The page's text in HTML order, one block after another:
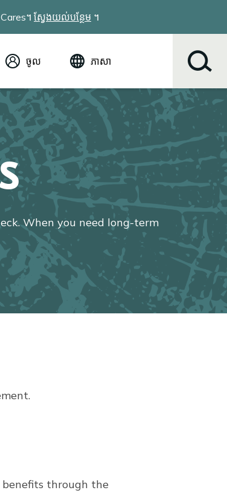
។ ស្វែងយល់បន្ថែម ។
ចូល ភាសា
អង់គ្លេស (English)
Español
Tiếng Việt
Русский
简体中文
繁体中文
한국어
عربي
ខ្មែរ
українська
Soomaali
ਪੰਜਾਬੀ
አማርኛ
فارسی، فارسی
ትግሪኛ
When you need long-term
through the